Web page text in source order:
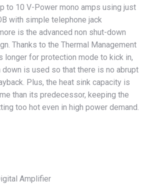
to 10 V-Power mono amps using just
with simple telephone jack
is the advanced non shut-down
Thanks to the Thermal Management
longer for protection mode to kick in,
down is used so that there is no abrupt
Plus, the heat sink capacity is
than its predecessor, keeping the
too hot even in high power demand.
Amplifier